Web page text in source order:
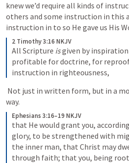
knew we’d require all kinds of
others and some instruction in this
instruction in to so He gave us His
2 Timothy 3:16 NKJV
All Scripture is given by inspiration
profitable for doctrine, for
instruction in righteousness,
way.
Ephesians 3:16–19 NKJV
that He would grant you,
glory, to be strengthened with
the inner man, that Christ may
through faith; that you, being